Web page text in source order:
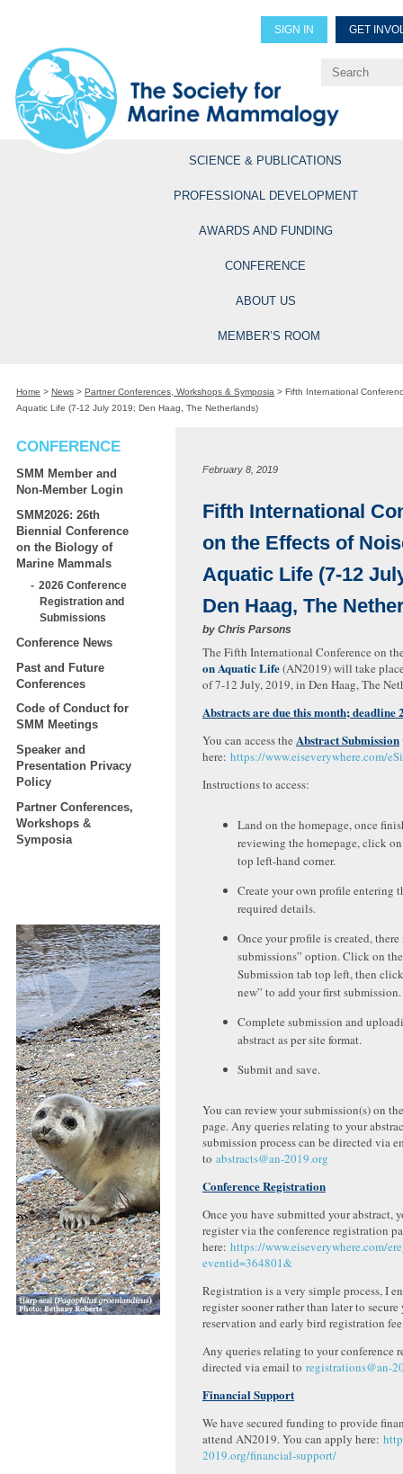
SIGN IN GET
Explore Professional
SCIENCE & PUBLICATIONS
PROFESSIONAL DEVELOPMENT
AWARDS AND FUNDING
CONFERENCE
ABOUT US
MEMBER’S ROOM
Home > News > Partner Conferences, Workshops & Symposia > Fifth International
Aquatic Life (7-12 July 2019; Den Haag, The Netherlands)
CONFERENCE
SMM Member and
Non-Member Login
SMM2026: 26th
Biennial Conference
on the Biology of
Marine Mammals
2026 Conference
Registration and
Submissions
Conference News
Past and Future
Conferences
Code of Conduct for
SMM Meetings
Speaker and
Presentation Privacy
Policy
Partner Conferences,
Workshops &
Symposia
February 8, 2019
Fifth International
on the Effects of
Aquatic Life (7-12
Den Haag, The
by Chris Parsons
The Fifth International Conference on
on Aquatic Life(AN2019) will take
of 7-12 July, 2019, in Den Haag, The
Abstracts are due this month; deadline
You can access the Abstract Submission
here: https://www.eiseverywhere.com/
Instructions to access:
Land on the homepage, once
reviewing the homepage, click on
top left-hand corner.
Create your own profile entering
required details.
Once your profile is created, there
submissions” option. Click on the
Submission tab top left, then
new” to add your first submission.
Complete submission and
abstract as per site format.
Submit and save.
You can review your submission(s) on
page. Any queries relating to your
submission process can be directed via
to abstracts@an-2019.org
Conference Registration
Once you have submitted your abstract,
register via the conference registration
here: https://www.eiseverywhere.com/
eventid=364801&
Registration is a very simple process, I
register sooner rather than later to
reservation and early bird registration
Any queries relating to your conference
directed via email to registrations@an-
Financial Support
We have secured funding to provide
attend AN2019. You can apply here:
2019.org/financial-support/